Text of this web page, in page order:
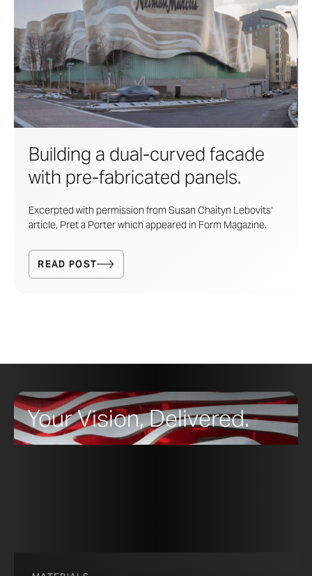
Building a dual-curved facade
with pre-fabricated panels.
Excerpted with permission from Susan Chaityn Lebovits‘
article, Pret a Porter which appeared in Form Magazine.
READ POST
Your Vision, Delivered.